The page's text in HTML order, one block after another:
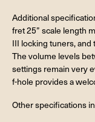
Additional
fret 25” scale length
III locking tuners,
The volume levels
settings remain very
f-hole provides a
Other specifications